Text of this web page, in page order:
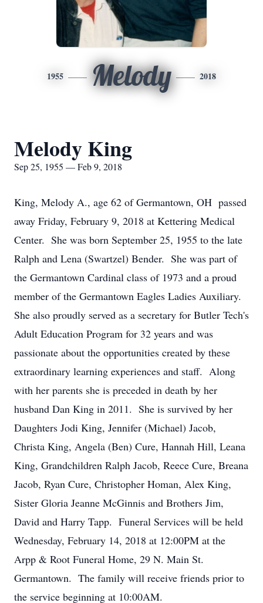
1955 Melody 2018
Melody King
Sep 25, 1955 — Feb 9, 2018
King, Melody A., age 62 of Germantown, OH passed
away Friday, February 9, 2018 at Kettering Medical
Center. She was born September 25, 1955 to the late
Ralph and Lena (Swartzel) Bender. She was part of
the Germantown Cardinal class of 1973 and a proud
member of the Germantown Eagles Ladies Auxiliary.
She also proudly served as a secretary for Butler Tech's
Adult Education Program for 32 years and was
passionate about the opportunities created by these
extraordinary learning experiences and staff. Along
with her parents she is preceded in death by her
husband Dan King in 2011. She is survived by her
Daughters Jodi King, Jennifer (Michael) Jacob,
Christa King, Angela (Ben) Cure, Hannah Hill, Leana
King, Grandchildren Ralph Jacob, Reece Cure, Breana
Jacob, Ryan Cure, Christopher Homan, Alex King,
Sister Gloria Jeanne McGinnis and Brothers Jim,
David and Harry Tapp. Funeral Services will be held
Wednesday, February 14, 2018 at 12:00PM at the
Arpp & Root Funeral Home, 29 N. Main St.
Germantown. The family will receive friends prior to
the service beginning at 10:00AM.